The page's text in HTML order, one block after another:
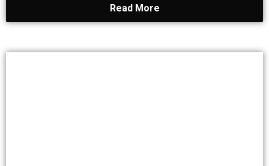
Read More